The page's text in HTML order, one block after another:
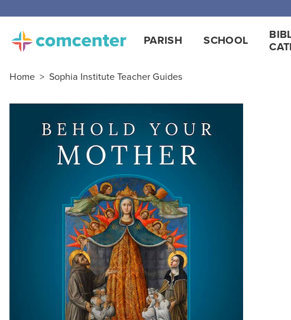
Free
PARISH SCHOOL
Home > Sophia Institute Teacher Guides